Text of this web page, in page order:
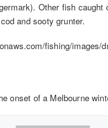
Other fish
and sooty grunter.
onset of a Melbourne